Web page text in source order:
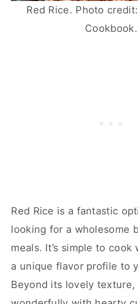
Red Rice. Photo
Cookbook.
Red Rice is a fantastic
looking for a wholesome
meals. It’s simple to cook
a unique flavor profile to
Beyond its lovely texture,